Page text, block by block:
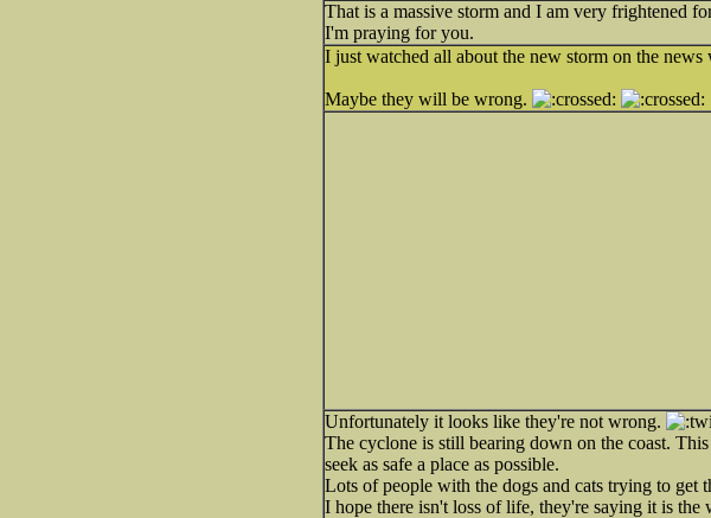
That is a massive storm and I am very frightened
I'm praying for you.
I just watched all about the new storm on the
Maybe they will be wrong.
Unfortunately it looks like they're not wrong.
The cyclone is still bearing down on the coast.
seek as safe a place as possible.
Lots of people with the dogs and cats trying to get
I hope there isn't loss of life, they're saying it is the